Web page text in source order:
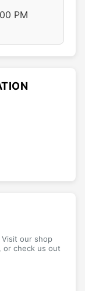
PM
Visit our shop
or check us out